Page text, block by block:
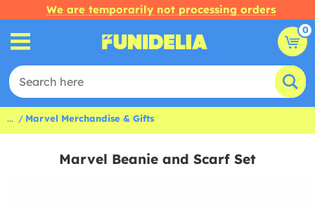
We are temporarily not processing orders
0
... Marvel Merchandise & Gifts
Marvel Beanie and Scarf Set